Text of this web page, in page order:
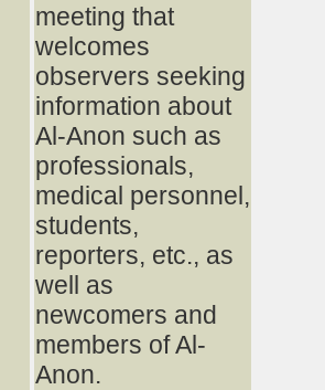
meeting that
welcomes
observers seeking
information about
Al-Anon such as
professionals,
medical personnel,
students,
reporters, etc., as
well as
newcomers and
members of Al-
Anon.